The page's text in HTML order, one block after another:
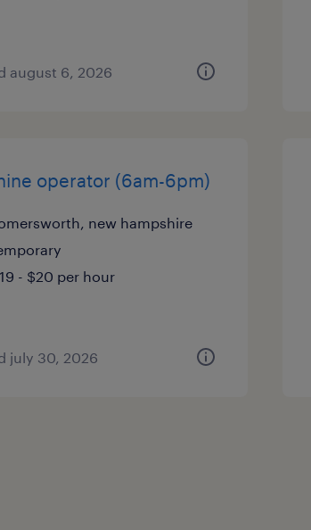
august 6, 2026
operator (6am-6pm)
new hampshire
- $20 per hour
july 30, 2026